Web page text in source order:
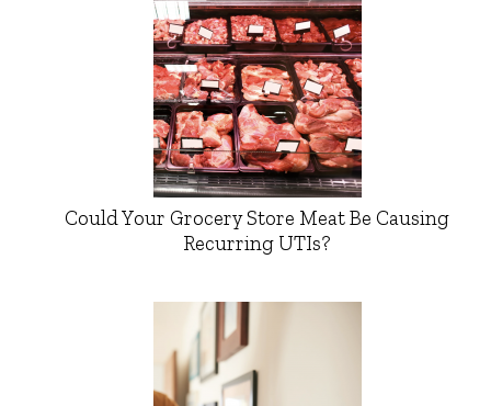
Could Your Grocery Store Meat Be Causing
Recurring UTIs?